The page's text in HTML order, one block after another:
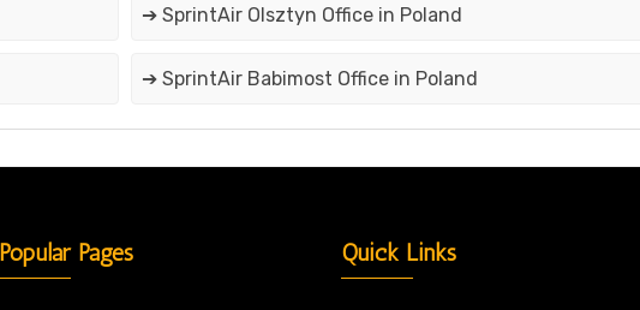
➔ SprintAir Olsztyn Office in Poland
➔ SprintAir Babimost Office in Poland
Popular Pages Quick Links